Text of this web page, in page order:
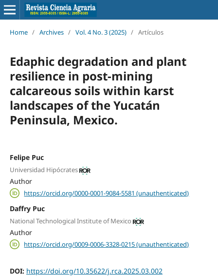
Home / Archives / Vol. 4 No. 3 (2025) / Artículos
Edaphic degradation and plant
resilience in post-mining
calcareous soils within karst
landscapes of the Yucatán
Peninsula, Mexico.
Felipe Puc
Universidad Hipócrates
Author
https://orcid.org/0000-0001-9084-5581 (unauthenticated)
Daffry Puc
National Technological Institute of Mexico
Author
https://orcid.org/0009-0006-3328-0215 (unauthenticated)
DOI: https://doi.org/10.35622/j.rca.2025.03.002